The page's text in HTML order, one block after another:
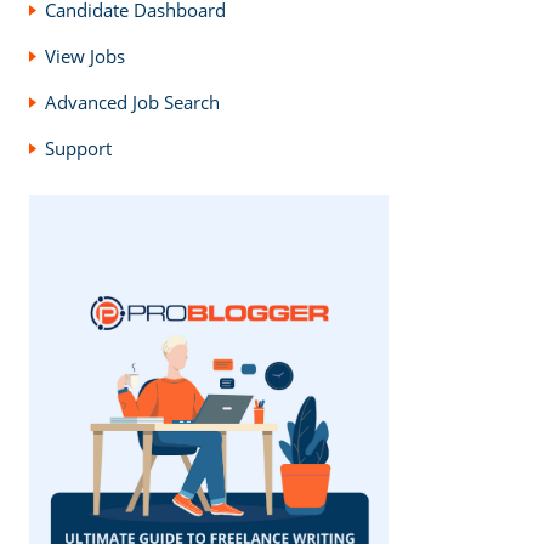
Candidate Dashboard
View Jobs
Advanced Job Search
Support